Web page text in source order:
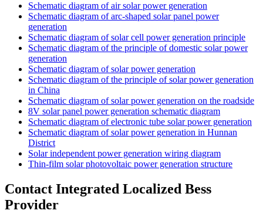
Schematic diagram of air solar power generation
Schematic diagram of arc-shaped solar panel power
generation
Schematic diagram of solar cell power generation principle
Schematic diagram of the principle of domestic solar power
generation
Schematic diagram of solar power generation
Schematic diagram of the principle of solar power generation
in China
Schematic diagram of solar power generation on the roadside
8V solar panel power generation schematic diagram
Schematic diagram of electronic tube solar power generation
Schematic diagram of solar power generation in Hunnan
District
Solar independent power generation wiring diagram
Thin-film solar photovoltaic power generation structure
Contact Integrated Localized Bess
Provider